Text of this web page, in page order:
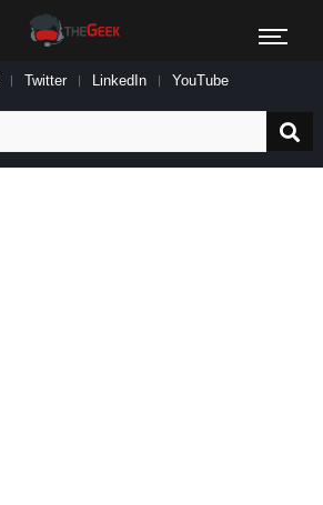
Twitter LinkedIn YouTube